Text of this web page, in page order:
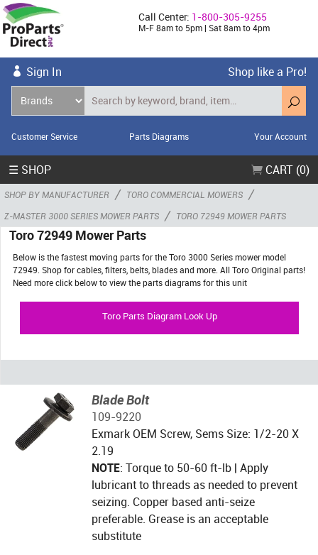
Call Center: 1-800-305-9255
M-F 8am to 5pm | Sat 8am to 4pm
Sign In Shop like a Pro!
Customer Service Parts Diagrams Your Account
☰ SHOP CART (0)
SHOP BY MANUFACTURER / TORO COMMERCIAL MOWERS /
Z-MASTER 3000 SERIES MOWER PARTS / TORO 72949 MOWER PARTS
Toro 72949 Mower Parts
Below is the fastest moving parts for the Toro 3000 Series mower model
72949. Shop for cables, filters, belts, blades and more. All Toro Original parts!
Need more click below to view the parts diagrams for this unit
Toro Parts Diagram Look Up
Blade Bolt
109-9220
Exmark OEM Screw, Sems Size: 1/2-20 X
2.19
NOTE: Torque to 50-60 ft-lb | Apply
lubricant to threads as needed to prevent
seizing. Copper based anti-seize
preferable. Grease is an acceptable
substitute